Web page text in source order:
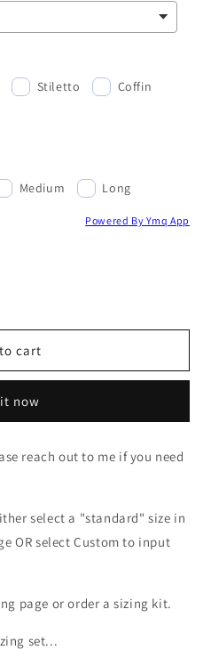
Stiletto
Coffin
Medium Long
Powered By Ymq App
cart
now
reach out to me if you need
select a "standard" size in
OR select Custom to input
page or order a sizing kit.
set...